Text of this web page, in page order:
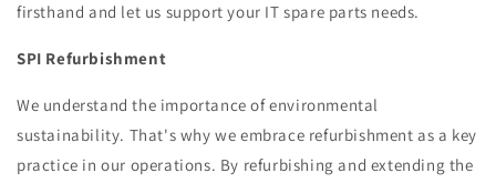
firsthand and let us support your IT spare parts needs.
SPI Refurbishment
We understand the importance of environmental
sustainability. That's why we embrace refurbishment as a key
practice in our operations. By refurbishing and extending the